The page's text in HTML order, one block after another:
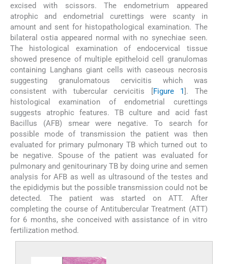
excised with scissors. The endometrium appeared
atrophic and endometrial curettings were scanty in
amount and sent for histopathological examination. The
bilateral ostia appeared normal with no synechiae seen.
The histological examination of endocervical tissue
showed presence of multiple epitheloid cell granulomas
containing Langhans giant cells with caseous necrosis
suggesting granulomatous cervicitis which was
consistent with tubercular cervicitis [Figure 1]. The
histological examination of endometrial curettings
suggests atrophic features. TB culture and acid fast
Bacillus (AFB) smear were negative. To search for
possible mode of transmission the patient was then
evaluated for primary pulmonary TB which turned out to
be negative. Spouse of the patient was evaluated for
pulmonary and genitourinary TB by doing urine and semen
analysis for AFB as well as ultrasound of the testes and
the epididymis but the possible transmission could not be
detected. The patient was started on ATT. After
completing the course of Antitubercular Treatment (ATT)
for 6 months, she conceived with assistance of in vitro
fertilization method.